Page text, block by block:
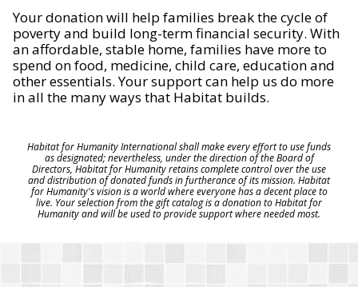
Your donation will help families break the cycle of
poverty and build long-term financial security. With
an affordable, stable home, families have more to
spend on food, medicine, child care, education and
other essentials. Your support can help us do more
in all the many ways that Habitat builds.
Habitat for Humanity International shall make every effort to use funds
as designated; nevertheless, under the direction of the Board of
Directors, Habitat for Humanity retains complete control over the use
and distribution of donated funds in furtherance of its mission. Habitat
for Humanity's vision is a world where everyone has a decent place to
live. Your selection from the gift catalog is a donation to Habitat for
Humanity and will be used to provide support where needed most.